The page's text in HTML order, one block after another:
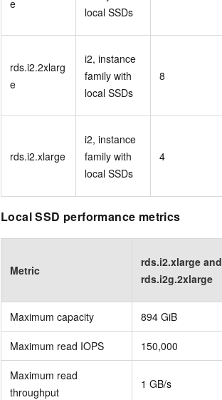
e
local SSDs
rds.i2.2xlarg
e
i2, instance
family with
local SSDs
8
rds.i2.xlarge
i2, instance
family with
local SSDs
4
Local SSD performance metrics
Metric
rds.i2.xlarge and
rds.i2g.2xlarge
Maximum capacity 894 GiB
Maximum read IOPS 150,000
Maximum read
throughput
1 GB/s